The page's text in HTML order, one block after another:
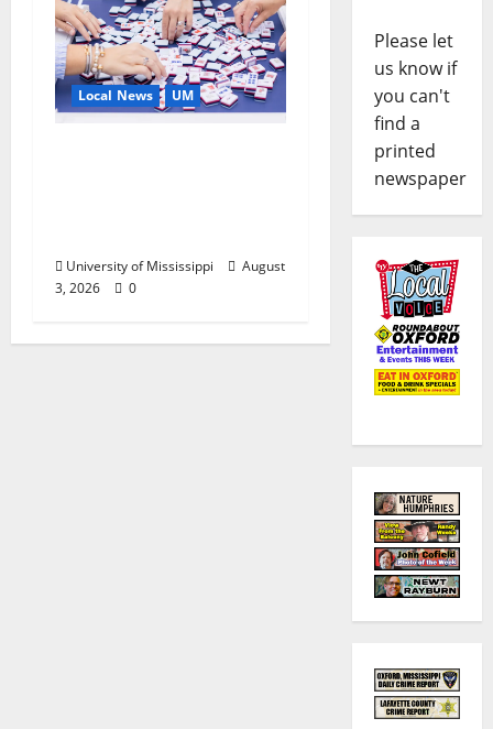
Local News UM
University of Mississippi
August
3, 2026
0
Please let
us know if
you can't
find a
printed
newspaper